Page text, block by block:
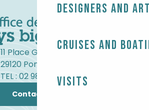
Designers and
Cruises and
Visits
11 Place Gambetta
29120 Pont-l'Abbé
TEL : 02 98 82 37 99
Contact us